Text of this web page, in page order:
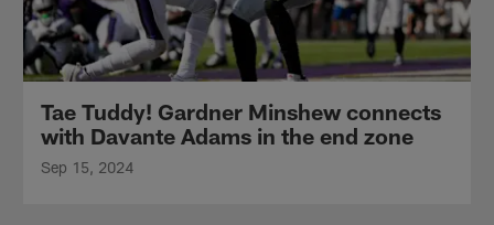
Tae Tuddy! Gardner Minshew connects
with Davante Adams in the end zone
Sep 15, 2024